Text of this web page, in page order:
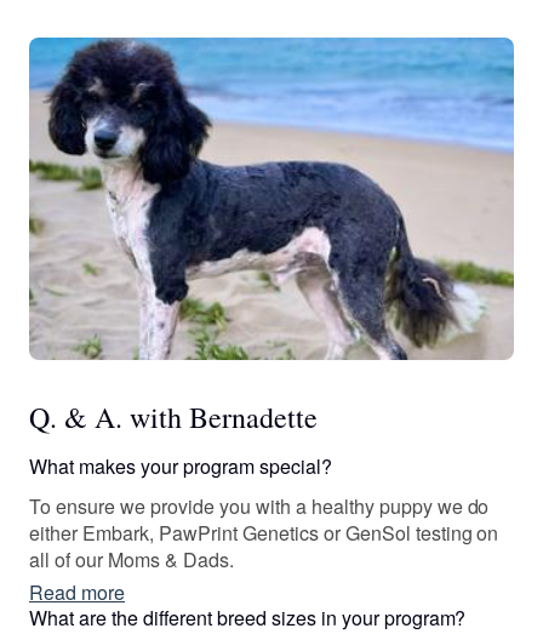
Q. & A. with Bernadette
What makes your program special?
To ensure we provide you with a healthy puppy we do
either Embark, PawPrint Genetics or GenSol testing on
all of our Moms & Dads.
Read more
What are the different breed sizes in your program?